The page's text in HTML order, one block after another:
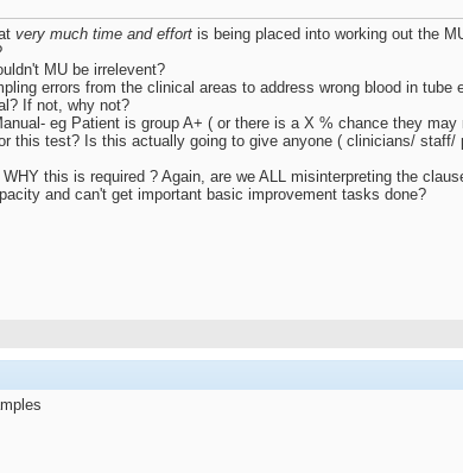
very much time and effort is being placed into working out the
MU be irrelevent?
errors from the clinical areas to address wrong blood in tube
If not, why not?
eg Patient is group A+ ( or there is a X % chance they may
this test? Is this actually going to give anyone ( clinicians/ staff/
this is required ? Again, are we ALL misinterpreting the
and can't get important basic improvement tasks done?